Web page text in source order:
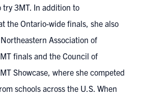
3MT. In addition to
the Ontario-wide finals, she also
Association of
finals and the Council of
Showcase, where she competed
schools across the U.S. When